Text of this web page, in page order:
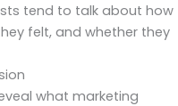
tend to talk about how
felt, and whether they
what marketing